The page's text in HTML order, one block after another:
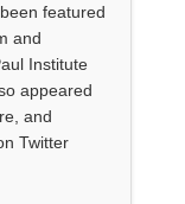
featured
and
Institute
appeared
and
Twitter